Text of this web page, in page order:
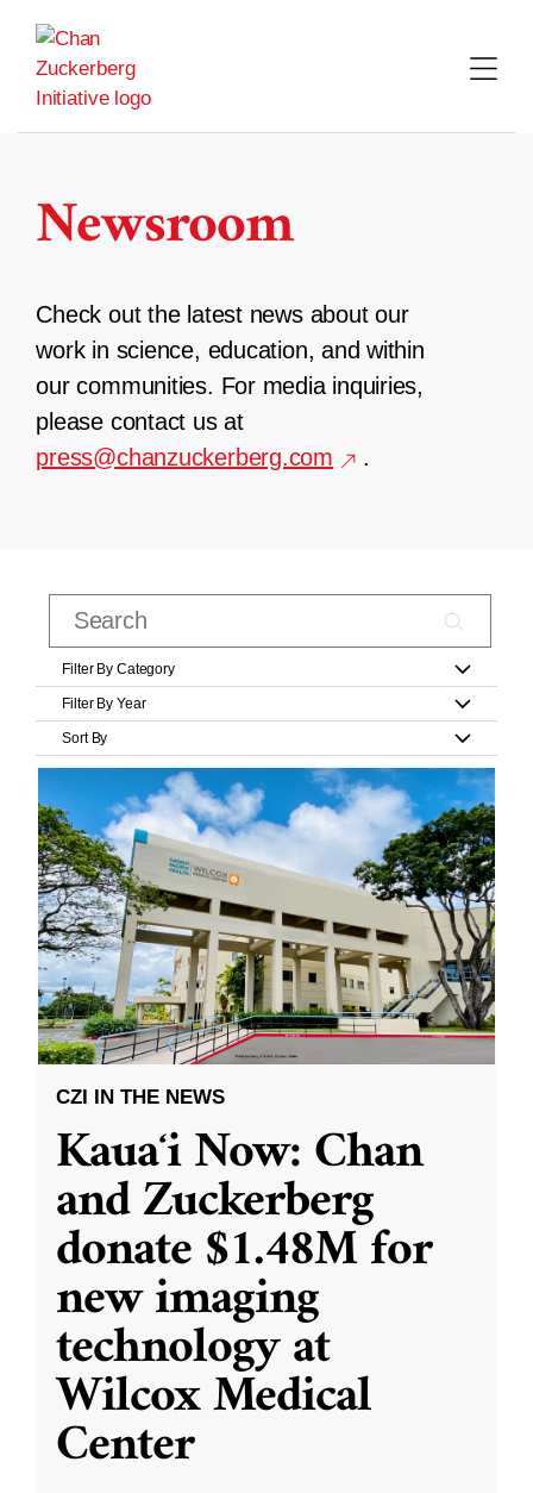
content
Newsroom
Check out the latest news about our
work in science, education, and within
our communities. For media inquiries,
please contact us at
press@chanzuckerberg.com
.
Filter By Category
Filter By Year
Sort By
CZI IN THE NEWS
Kauaʻi Now: Chan
and Zuckerberg
donate $1.48M for
new imaging
technology at
Wilcox Medical
Center